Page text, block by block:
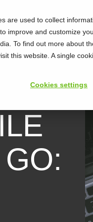
are used to collect
improve and customize
To find out more about
this website. A single
Cookies settings